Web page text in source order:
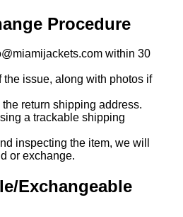
Procedure
within 30
the issue, along with photos if
return shipping address.
a trackable shipping
inspecting the item, we will
or exchange.
Exchangeable